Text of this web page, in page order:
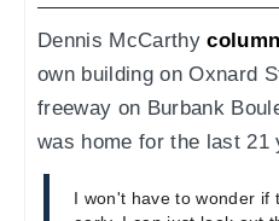
Dennis McCarthy
own building on Oxnard
freeway on Burbank
was home for the last 21
I won't have to wonder if